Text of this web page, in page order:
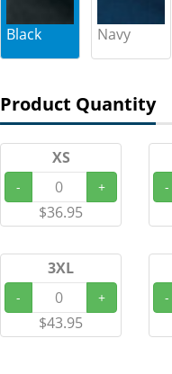
Black Navy
Product Quantity
XS
- +
$36.95
-
3XL
- +
$43.95
-